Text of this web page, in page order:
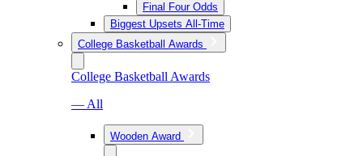
Final Four Odds
Biggest Upsets All-Time
College Basketball Awards
College Basketball Awards
— All
Wooden Award